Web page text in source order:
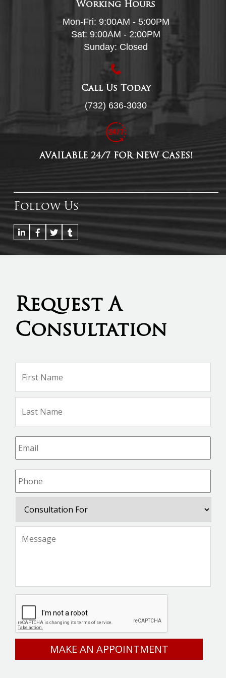
Working Hours
Mon-Fri: 9:00AM - 5:00PM
Sat: 9:00AM - 2:00PM
Sunday: Closed
Call Us Today
(732) 636-3030
AVAILABLE 24/7 FOR NEW CASES!
Follow Us
Request A
Consultation
Name *
Email *
Phone *
For